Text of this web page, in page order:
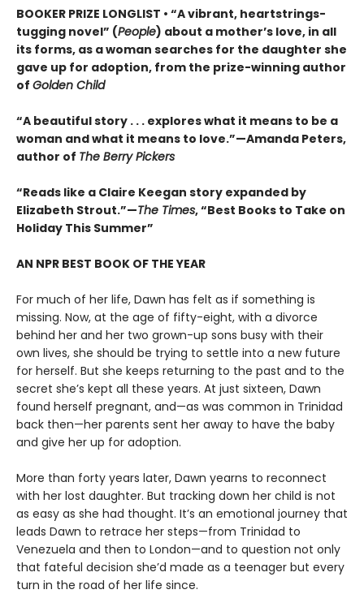
BOOKER PRIZE LONGLIST • “A vibrant, heartstrings-
tugging novel” (People) about a mother’s love, in all
its forms, as a woman searches for the daughter she
gave up for adoption, from the prize-winning author
of Golden Child
“A beautiful story . . . explores what it means to be a
woman and what it means to love.”—Amanda Peters,
author of The Berry Pickers
“Reads like a Claire Keegan story expanded by
Elizabeth Strout.”—The Times, “Best Books to Take on
Holiday This Summer”
AN NPR BEST BOOK OF THE YEAR
For much of her life, Dawn has felt as if something is
missing. Now, at the age of fifty-eight, with a divorce
behind her and her two grown-up sons busy with their
own lives, she should be trying to settle into a new future
for herself. But she keeps returning to the past and to the
secret she’s kept all these years. At just sixteen, Dawn
found herself pregnant, and—as was common in Trinidad
back then—her parents sent her away to have the baby
and give her up for adoption.
More than forty years later, Dawn yearns to reconnect
with her lost daughter. But tracking down her child is not
as easy as she had thought. It’s an emotional journey that
leads Dawn to retrace her steps—from Trinidad to
Venezuela and then to London—and to question not only
that fateful decision she’d made as a teenager but every
turn in the road of her life since.